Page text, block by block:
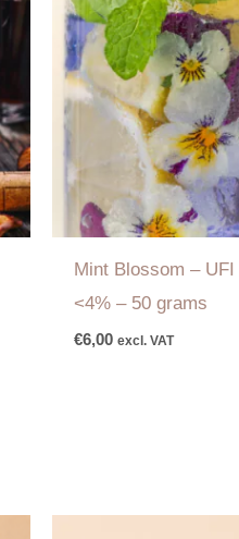
Mint Blossom – UFI
<4% – 50 grams
€6,00 excl. VAT